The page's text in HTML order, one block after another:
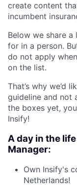
create content
incumbent
Below we share
for in a person.
do not apply
on the list.
That’s why we’d
guideline and not
the boxes yet,
Insify!
A day in the
Manager:
Own Insify's
Netherlands!